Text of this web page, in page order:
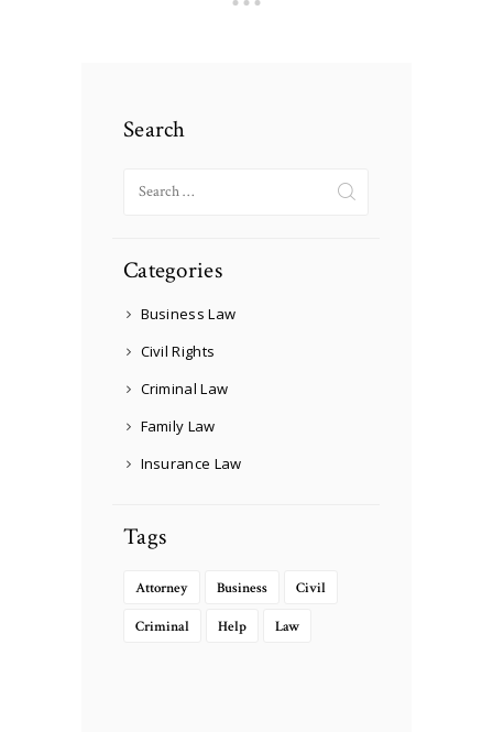
Search
for:
Categories
Business Law
Civil Rights
Criminal Law
Family Law
Insurance Law
Tags
Attorney Business Civil
Criminal Help Law